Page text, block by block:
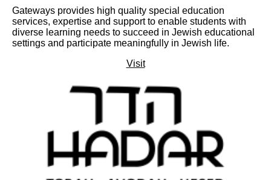
Gateways provides high quality special education
services, expertise and support to enable students with
diverse learning needs to succeed in Jewish educational
settings and participate meaningfully in Jewish life.
Visit